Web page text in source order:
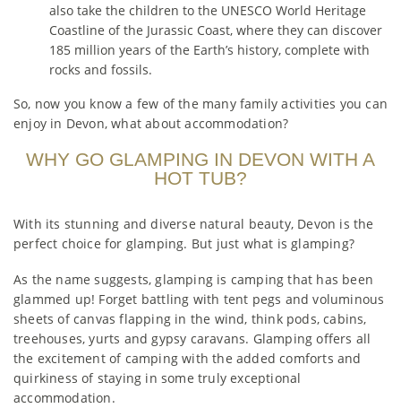
also take the children to the UNESCO World Heritage
Coastline of the Jurassic Coast, where they can discover
185 million years of the Earth’s history, complete with
rocks and fossils.
So, now you know a few of the many family activities you can
enjoy in Devon, what about accommodation?
WHY GO GLAMPING IN DEVON WITH A
HOT TUB?
With its stunning and diverse natural beauty, Devon is the
perfect choice for glamping. But just what is glamping?
As the name suggests, glamping is camping that has been
glammed up! Forget battling with tent pegs and voluminous
sheets of canvas flapping in the wind, think pods, cabins,
treehouses, yurts and gypsy caravans. Glamping offers all
the excitement of camping with the added comforts and
quirkiness of staying in some truly exceptional
accommodation.